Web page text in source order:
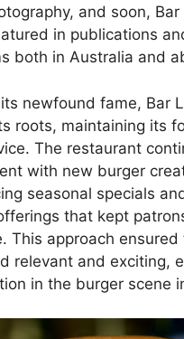
and soon, Bar
in publications
both in Australia and
newfound fame, Bar
roots, maintaining its
The restaurant
with new burger
seasonal specials
that kept
This approach ensured
relevant and exciting,
in the burger scene